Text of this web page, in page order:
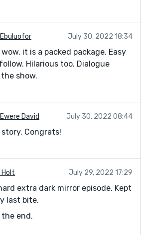
be different if the face was
of the story and your
You had to put in some
intrude upon the narration in
July 30, 2022 18:34
it is a packed package. Easy
Hilarious too. Dialogue
show.
David July 30, 2022 08:44
Congrats!
Holt July 29, 2022 17:29
extra dark mirror episode. Kept
last bite.
end.